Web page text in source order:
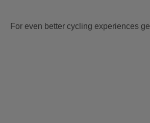
For even better cycling experiences